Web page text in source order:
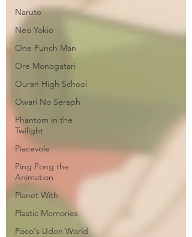
Naruto
Neo Yokio
One Punch Man
Ore Monogatari
Ouran High School
Owari No Seraph
Phantom in the
Twilight
Piacevole
Ping Pong the
Animation
Planet With
Plastic Memories
Poco's Udon World